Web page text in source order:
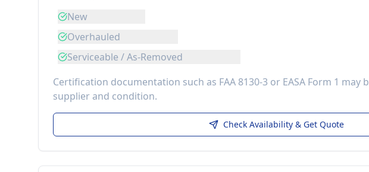
New
Overhauled
Serviceable / As-Removed
Certification documentation such as FAA 8130-3 or EASA Form 1 may
supplier and condition.
Check Availability & Get Quote